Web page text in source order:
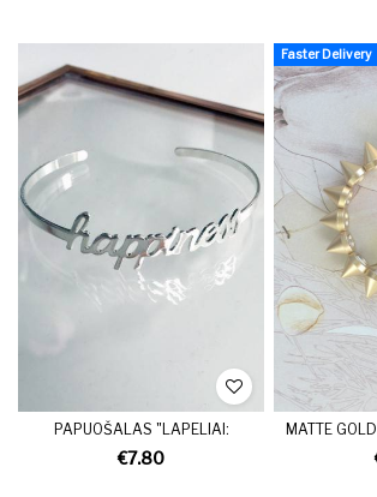
PAPUOŠALAS "LAPELIAI:
€7.80
Faster Delivery
MATTE